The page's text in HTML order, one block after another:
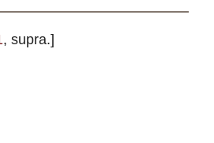
, supra.]